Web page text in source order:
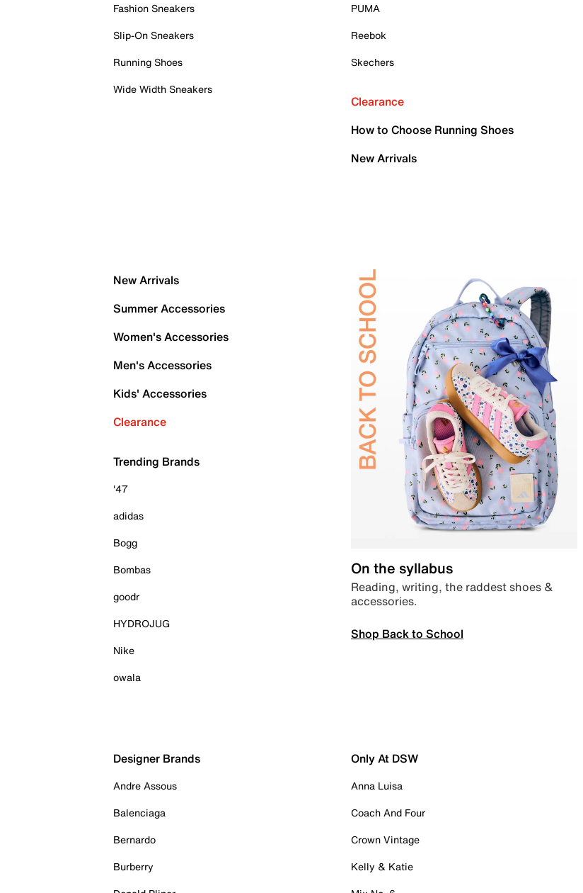
Fashion Sneakers
Slip-On Sneakers
Running Shoes
Wide Width Sneakers
PUMA
Reebok
Skechers
Clearance
How to Choose Running Shoes
New Arrivals
New Arrivals
Summer Accessories
Women's Accessories
Men's Accessories
Kids' Accessories
Clearance
Trending Brands
'47
adidas
Bogg
Bombas
goodr
HYDROJUG
Nike
owala
On the syllabus
Reading, writing, the raddest shoes &
accessories.
Shop Back to School
Designer Brands
Andre Assous
Balenciaga
Bernardo
Burberry
Only At DSW
Anna Luisa
Coach And Four
Crown Vintage
Kelly & Katie